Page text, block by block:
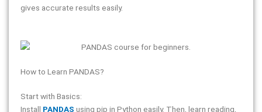
gives accurate results easily.
How to Learn PANDAS?
Start with Basics:
Install PANDAS using pip in Python easily. Then, learn reading,